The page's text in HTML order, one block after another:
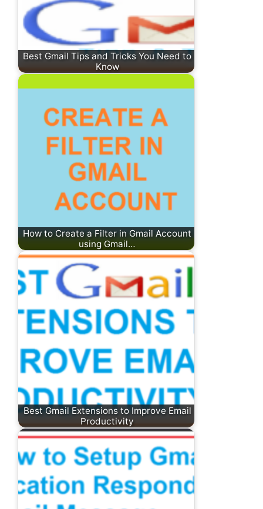
Best Gmail Tips and Tricks You Need to
Know
How to Create a Filter in Gmail Account
using Gmail…
Best Gmail Extensions to Improve Email
Productivity